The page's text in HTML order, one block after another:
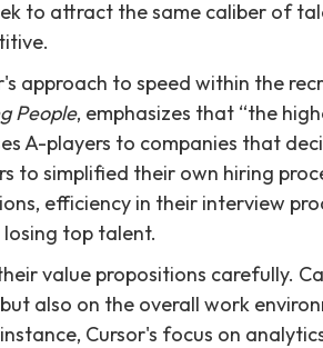
to attract the same caliber of
approach to speed within the
People, emphasizes that “the
A-players to companies that
simplified their own hiring
efficiency in their interview
top talent.
value propositions carefully.
also on the overall work
Cursor's focus on